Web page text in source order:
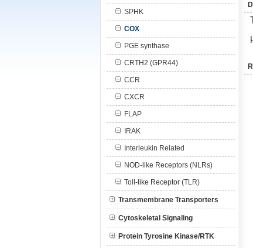
SPHK
COX
PGE synthase
CRTH2 (GPR44)
CCR
CXCR
FLAP
IRAK
Interleukin Related
NOD-like Receptors (NLRs)
Toll-like Receptor (TLR)
Transmembrane Transporters
Cytoskeletal Signaling
Protein Tyrosine Kinase/RTK